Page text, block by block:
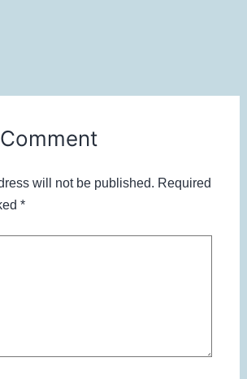
will not be published. Required
*